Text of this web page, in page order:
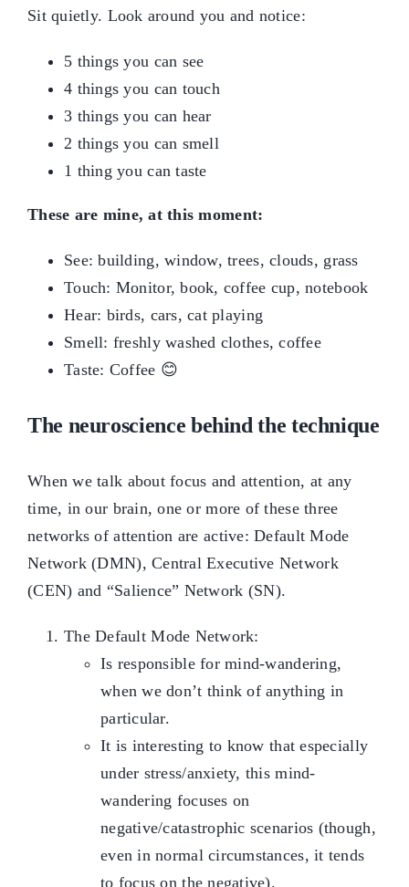
Sit quietly. Look around you and notice:
5 things you can see
4 things you can touch
3 things you can hear
2 things you can smell
1 thing you can taste
These are mine, at this moment:
See: building, window, trees, clouds, grass
Touch: Monitor, book, coffee cup, notebook
Hear: birds, cars, cat playing
Smell: freshly washed clothes, coffee
Taste: Coffee 😊
The neuroscience behind the technique
When we talk about focus and attention, at any
time, in our brain, one or more of these three
networks of attention are active: Default Mode
Network (DMN), Central Executive Network
(CEN) and “Salience” Network (SN).
The Default Mode Network:
Is responsible for mind-wandering,
when we don’t think of anything in
particular.
It is interesting to know that especially
under stress/anxiety, this mind-
wandering focuses on
negative/catastrophic scenarios (though,
even in normal circumstances, it tends
to focus on the negative).